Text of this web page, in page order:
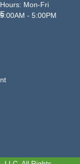
Hours: Mon-Fri
9:00AM - 5:00PM